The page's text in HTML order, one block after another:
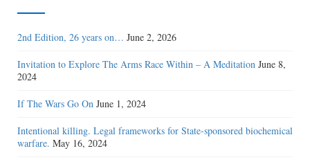
2nd Edition, 26 years on… June 2, 2026
Invitation to Explore The Arms Race Within – A Meditation June 8,
2024
If The Wars Go On June 1, 2024
Intentional killing. Legal frameworks for State-sponsored biochemical
warfare. May 16, 2024